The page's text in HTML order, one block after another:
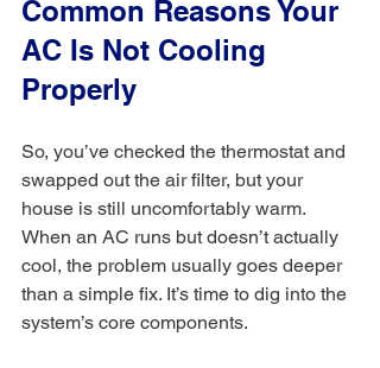
Common Reasons Your
AC Is Not Cooling
Properly
So, you’ve checked the thermostat and
swapped out the air filter, but your
house is still uncomfortably warm.
When an AC runs but doesn’t actually
cool, the problem usually goes deeper
than a simple fix. It’s time to dig into the
system’s core components.